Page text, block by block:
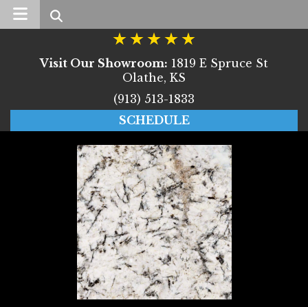
Search
Visit Our Showroom: 1819 E Spruce St
Olathe, KS
(913) 513-1833
SCHEDULE